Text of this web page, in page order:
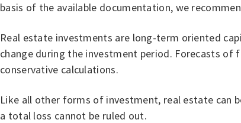
basis of the available documentation, we
Real estate investments are long-term oriented
change during the investment period. Forecasts of
conservative calculations.
Like all other forms of investment, real estate can
a total loss cannot be ruled out.